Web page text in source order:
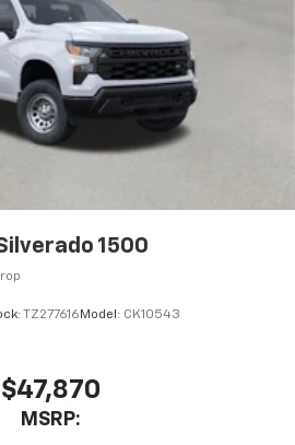
1500
TZ277616 Model: CK10543
$47,870
MSRP: